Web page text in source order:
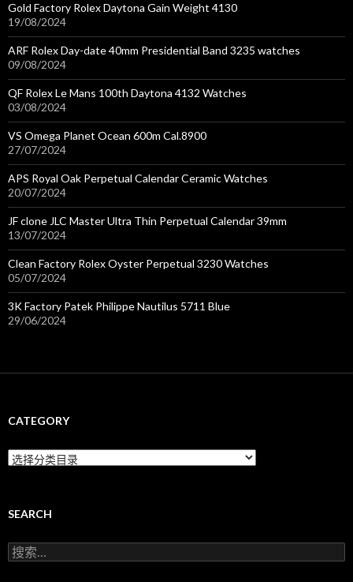
Gold Factory Rolex Daytona Gain Weight 4130
19/08/2024
ARF Rolex Day-date 40mm Presidential Band 3235 watches
09/08/2024
QF Rolex Le Mans 100th Daytona 4132 Watches
03/08/2024
VS Omega Planet Ocean 600m Cal.8900
27/07/2024
APS Royal Oak Perpetual Calendar Ceramic Watches
20/07/2024
JF clone JLC Master Ultra Thin Perpetual Calendar 39mm
13/07/2024
Clean Factory Rolex Oyster Perpetual 3230 Watches
05/07/2024
3K Factory Patek Philippe Nautilus 5711 Blue
29/06/2024
CATEGORY
C
a
g
r
y
SEARCH
搜
索